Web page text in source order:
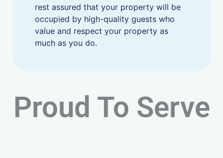
rest assured that your property will be
occupied by high-quality guests who
value and respect your property as
much as you do.
Proud To Serve